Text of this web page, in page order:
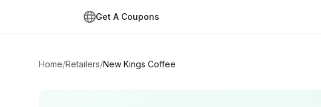
Get A Coupons
Home/Retailers/New Kings Coffee